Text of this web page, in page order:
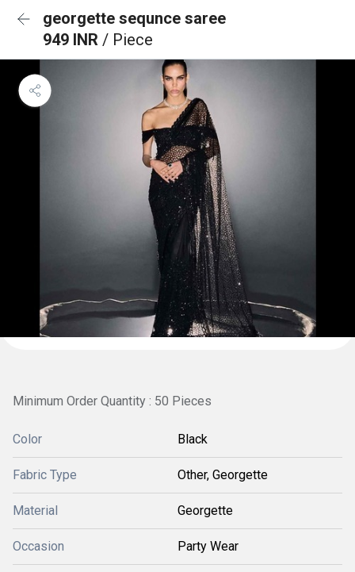
georgette sequnce saree
949 INR / Piece
Minimum Order Quantity : 50 Pieces
Color Black
Fabric Type Other, Georgette
Material Georgette
Occasion Party Wear